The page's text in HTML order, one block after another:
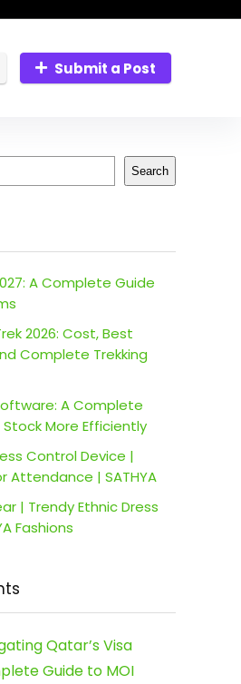
Submit a Post
Search
A Complete Guide
2026: Cost, Best
Complete Trekking
A Complete
More Efficiently
Control Device |
Attendance | SATHYA
| Trendy Ethnic Dress
Fashions
Qatar’s Visa
Guide to MOI